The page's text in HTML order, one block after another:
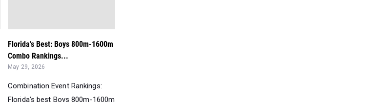
Florida’s Best: Boys 800m-1600m
Combo Rankings...
May 29, 2026
Combination Event Rankings:
Florida’s best Boys 800m-1600m